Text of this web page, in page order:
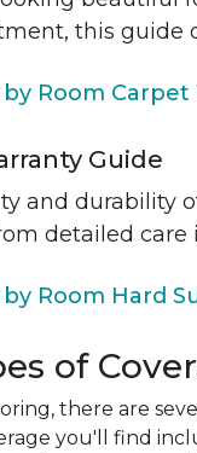
this guide
by Room
Guide
and durability
detailed
by Room Hard
of
there are
you'll find